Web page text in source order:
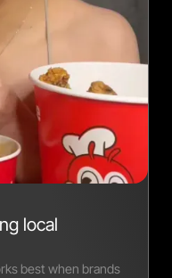
local
best when brands